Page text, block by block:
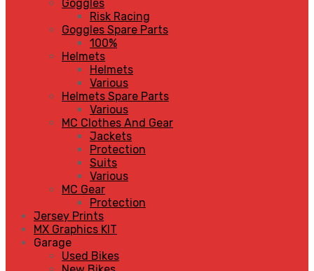
Goggles
Risk Racing
Goggles Spare Parts
100%
Helmets
Helmets
Various
Helmets Spare Parts
Various
MC Clothes And Gear
Jackets
Protection
Suits
Various
MC Gear
Protection
Jersey Prints
MX Graphics KIT
Garage
Used Bikes